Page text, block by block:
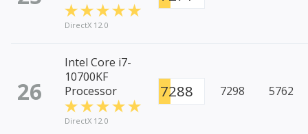
DirectX 12.0
26
Intel Core i7-
10700KF
Processor
DirectX 12.0
7288 7298 5762